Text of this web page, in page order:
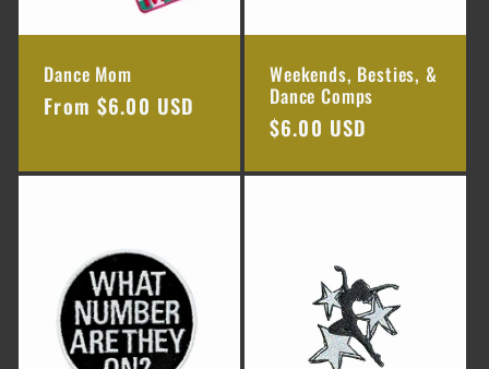
Dance Mom
Regular
From $6.00 USD
Weekends, Besties, &
Dance Comps
Regular
$6.00 USD